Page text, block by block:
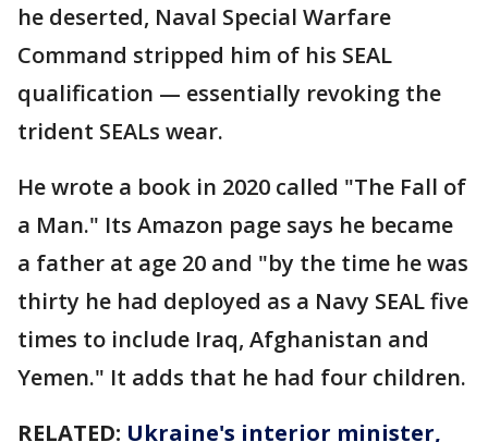
he deserted, Naval Special Warfare
Command stripped him of his SEAL
qualification — essentially revoking the
trident SEALs wear.
He wrote a book in 2020 called "The Fall of
a Man." Its Amazon page says he became
a father at age 20 and "by the time he was
thirty he had deployed as a Navy SEAL five
times to include Iraq, Afghanistan and
Yemen." It adds that he had four children.
RELATED: Ukraine's interior minister,